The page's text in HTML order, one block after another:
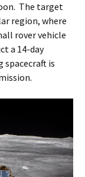
The target
region, where
rover vehicle
a 14-day
is